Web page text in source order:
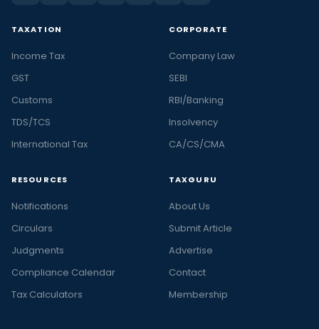
TAXATION
Income Tax
GST
Customs
TDS/TCS
International Tax
CORPORATE
Company Law
SEBI
RBI/Banking
Insolvency
CA/CS/CMA
RESOURCES
Notifications
Circulars
Judgments
Compliance Calendar
Tax Calculators
TAXGURU
About Us
Submit Article
Advertise
Contact
Membership